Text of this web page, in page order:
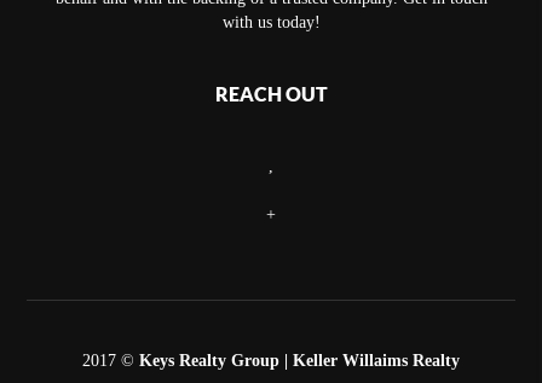
with us today!
REACH OUT
+
2017 © Keys Realty Group | Keller Willaims Realty